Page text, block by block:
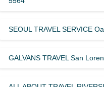
SEOUL TRAVEL SERVICE
GALVANS TRAVEL San